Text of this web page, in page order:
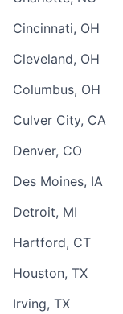
Cincinnati, OH
Cleveland, OH
Columbus, OH
Culver City, CA
Denver, CO
Des Moines, IA
Detroit, MI
Hartford, CT
Houston, TX
Irving, TX